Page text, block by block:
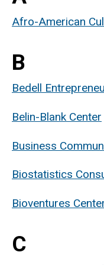
Afro-American
B
Bedell
Belin-Blank Center
Business
Biostatistics
Bioventures
C